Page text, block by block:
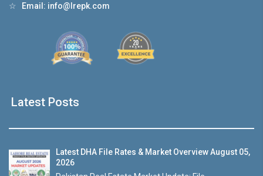
☆ Email: info@lrepk.com
Latest Posts
Latest DHA File Rates & Market Overview August 05,
2026